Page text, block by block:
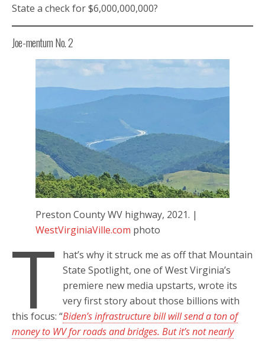
State a check for $6,000,000,000?
Joe-mentum No. 2
Preston County WV highway, 2021. |
WestVirginiaVille.com photo
T
hat’s why it struck me as off that Mountain
State Spotlight, one of West Virginia’s
premiere new media upstarts, wrote its
very first story about those billions with
this focus: “Biden’s infrastructure bill will send a ton of
money to WV for roads and bridges. But it’s not nearly